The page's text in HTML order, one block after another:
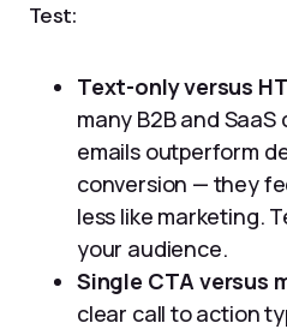
Test:
Text-only versus
many B2B and
emails outperform
conversion — they
less like marketing.
your audience.
Single CTA versus
clear call to action